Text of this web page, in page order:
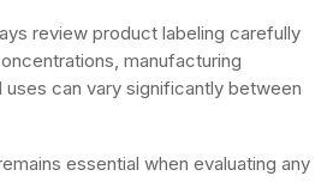
review product labeling carefully
manufacturing
can vary significantly between
essential when evaluating any